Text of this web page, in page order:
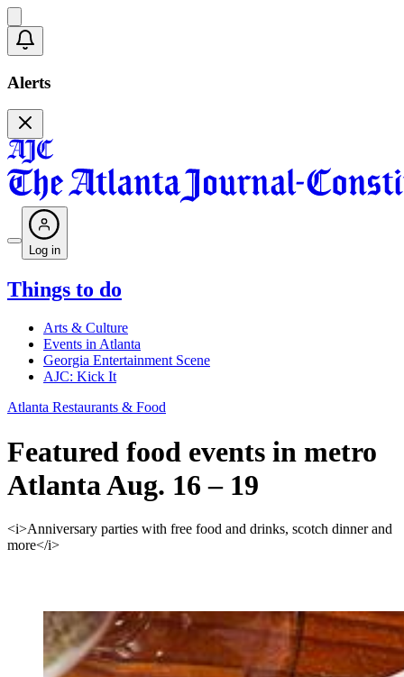
Alerts
Log in
Things to do
Arts & Culture
Events in Atlanta
Georgia Entertainment Scene
AJC: Kick It
Atlanta Restaurants & Food
Featured food events in metro
Atlanta Aug. 16 – 19
<i>Anniversary parties with free food and drinks, scotch dinner and
more</i>